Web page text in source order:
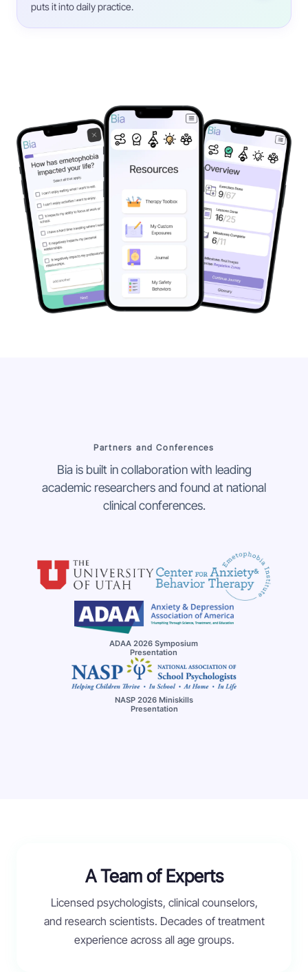
puts it into daily practice.
Partners and Conferences
Bia is built in collaboration with leading
academic researchers and found at national
clinical conferences.
ADAA 2026 Symposium
Presentation
NASP 2026 Miniskills
Presentation
A Team of Experts
Licensed psychologists, clinical counselors,
and research scientists. Decades of treatment
experience across all age groups.